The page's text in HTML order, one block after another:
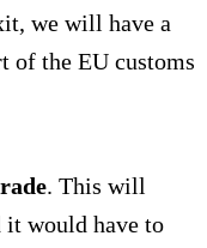
we will have a
of the EU customs
. This will
it would have to